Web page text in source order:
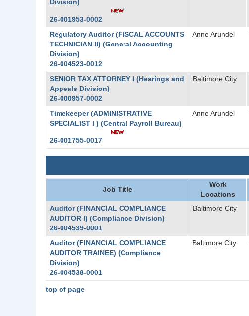
Division)
26-001953-0002
Regulatory Auditor (FISCAL ACCOUNTS
TECHNICIAN II) (General Accounting
Division)
26-004523-0012
Anne Arundel
SENIOR TAX ATTORNEY I (Hearings and
Appeals Division)
26-000957-0002
Baltimore City
Timekeeper (ADMINISTRATIVE
SPECIALIST I ) (Central Payroll Bureau)
26-001755-0017
Anne Arundel
Job Title
Work
Locations
Auditor (FINANCIAL COMPLIANCE
AUDITOR I) (Compliance Division)
26-004539-0001
Baltimore City
Auditor (FINANCIAL COMPLIANCE
AUDITOR TRAINEE) (Compliance
Division)
26-004538-0001
Baltimore City
top of page